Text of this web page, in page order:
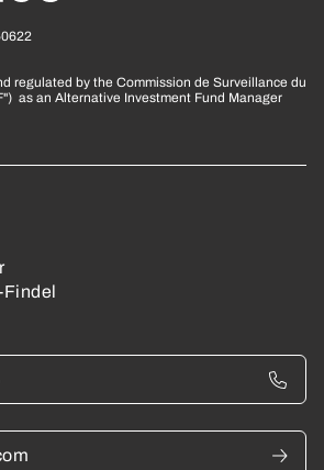
regulated by the Commission de Surveillance du
as an Alternative Investment Fund Manager
Findel